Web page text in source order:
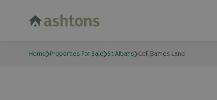
Home Properties For Sale St Albans Cell Barnes Lane